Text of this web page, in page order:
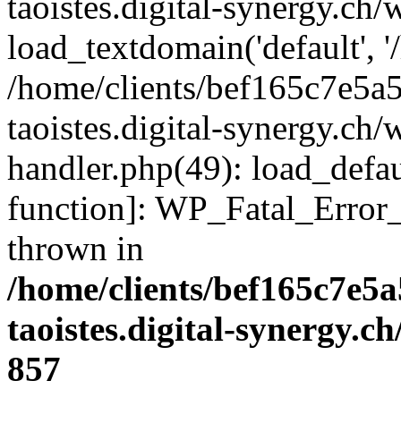
load_textdomain('default',
/home/clients/
taoistes.digital-
handler.php(49):
function]:
thrown in
/home/clients/
taoistes.digital-
857